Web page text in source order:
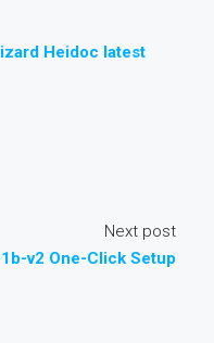
Heidoc latest
Next post
v2 One-Click Setup